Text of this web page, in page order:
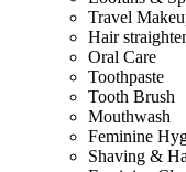
Travel
Hair
Oral Care
Toothpaste
Tooth Brush
Mouthwash
Feminine
Shaving &